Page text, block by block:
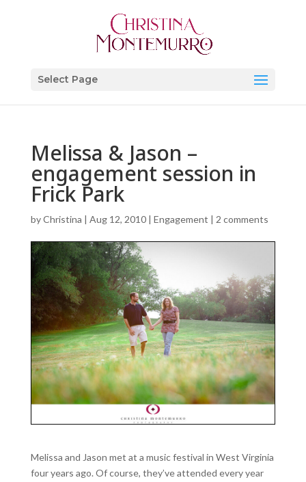
Select Page
Melissa & Jason –
engagement session in
Frick Park
byChristina | Aug 12, 2010| Engagement | 2 comments
Melissa and Jason met at a music festival in West Virginia
four years ago. Of course, they’ve attended every year